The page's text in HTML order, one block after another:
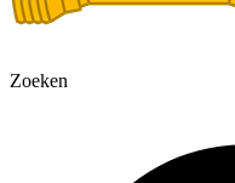
Zoeken